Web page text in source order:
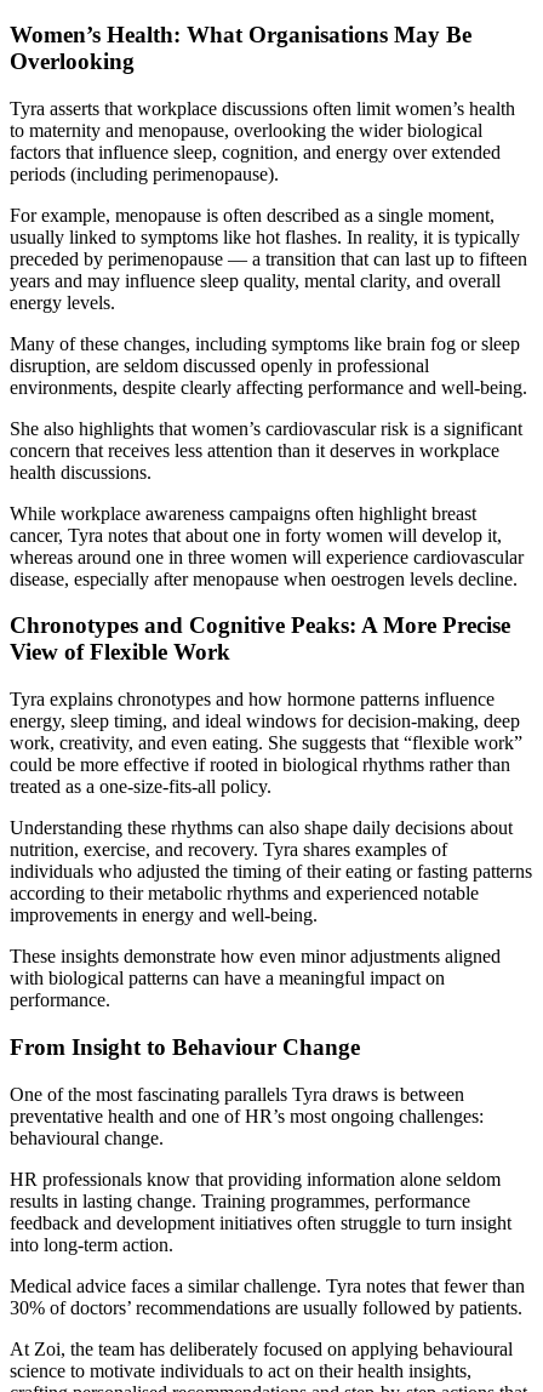
Women’s Health: What Organisations May Be
Overlooking
Tyra asserts that workplace discussions often limit women’s health
to maternity and menopause, overlooking the wider biological
factors that influence sleep, cognition, and energy over extended
periods (including perimenopause).
For example, menopause is often described as a single moment,
usually linked to symptoms like hot flashes. In reality, it is typically
preceded by perimenopause — a transition that can last up to fifteen
years and may influence sleep quality, mental clarity, and overall
energy levels.
Many of these changes, including symptoms like brain fog or sleep
disruption, are seldom discussed openly in professional
environments, despite clearly affecting performance and well-being.
She also highlights that women’s cardiovascular risk is a significant
concern that receives less attention than it deserves in workplace
health discussions.
While workplace awareness campaigns often highlight breast
cancer, Tyra notes that about one in forty women will develop it,
whereas around one in three women will experience cardiovascular
disease, especially after menopause when oestrogen levels decline.
Chronotypes and Cognitive Peaks: A More Precise
View of Flexible Work
Tyra explains chronotypes and how hormone patterns influence
energy, sleep timing, and ideal windows for decision-making, deep
work, creativity, and even eating. She suggests that “flexible work”
could be more effective if rooted in biological rhythms rather than
treated as a one-size-fits-all policy.
Understanding these rhythms can also shape daily decisions about
nutrition, exercise, and recovery. Tyra shares examples of
individuals who adjusted the timing of their eating or fasting patterns
according to their metabolic rhythms and experienced notable
improvements in energy and well-being.
These insights demonstrate how even minor adjustments aligned
with biological patterns can have a meaningful impact on
performance.
From Insight to Behaviour Change
One of the most fascinating parallels Tyra draws is between
preventative health and one of HR’s most ongoing challenges:
behavioural change.
HR professionals know that providing information alone seldom
results in lasting change. Training programmes, performance
feedback and development initiatives often struggle to turn insight
into long-term action.
Medical advice faces a similar challenge. Tyra notes that fewer than
30% of doctors’ recommendations are usually followed by patients.
At Zoi, the team has deliberately focused on applying behavioural
science to motivate individuals to act on their health insights,